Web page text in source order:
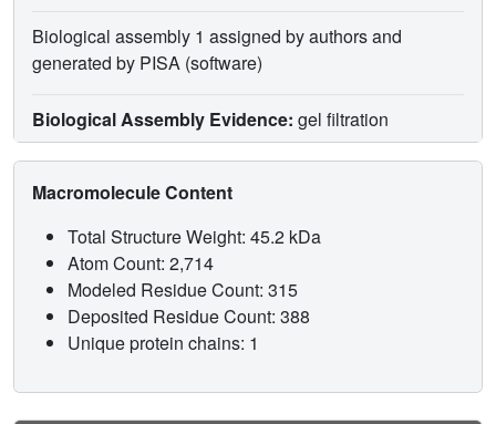
Biological assembly 1 assigned by authors and
generated by PISA (software)
Biological Assembly Evidence: gel filtration
Macromolecule Content
Total Structure Weight: 45.2 kDa
Atom Count: 2,714
Modeled Residue Count: 315
Deposited Residue Count: 388
Unique protein chains: 1